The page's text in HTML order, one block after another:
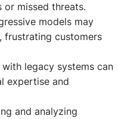
missed threats.
models may
frustrating customers
legacy systems can
expertise and
and analyzing